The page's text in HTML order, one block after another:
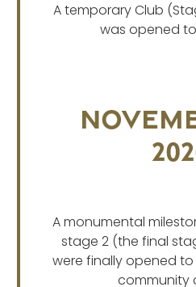
A temporary Club
was opened
A monumental
stage 2 (the final
were finally opened
community